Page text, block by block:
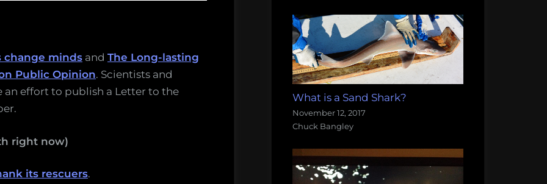
change minds and The Long-lasting
Public Opinion. Scientists and
an effort to publish a Letter to the
right now)
its rescuers.
What is a Sand Shark?
November 12, 2017
Chuck Bangley